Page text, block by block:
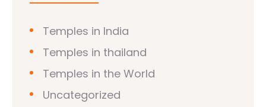
Temples in India
Temples in thailand
Temples in the World
Uncategorized